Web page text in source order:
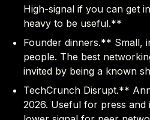
High-signal if you can get
heavy to be useful.**
Founder dinners.** Small,
people. The best
invited by being a known
TechCrunch Disrupt.**
2026. Useful for press and